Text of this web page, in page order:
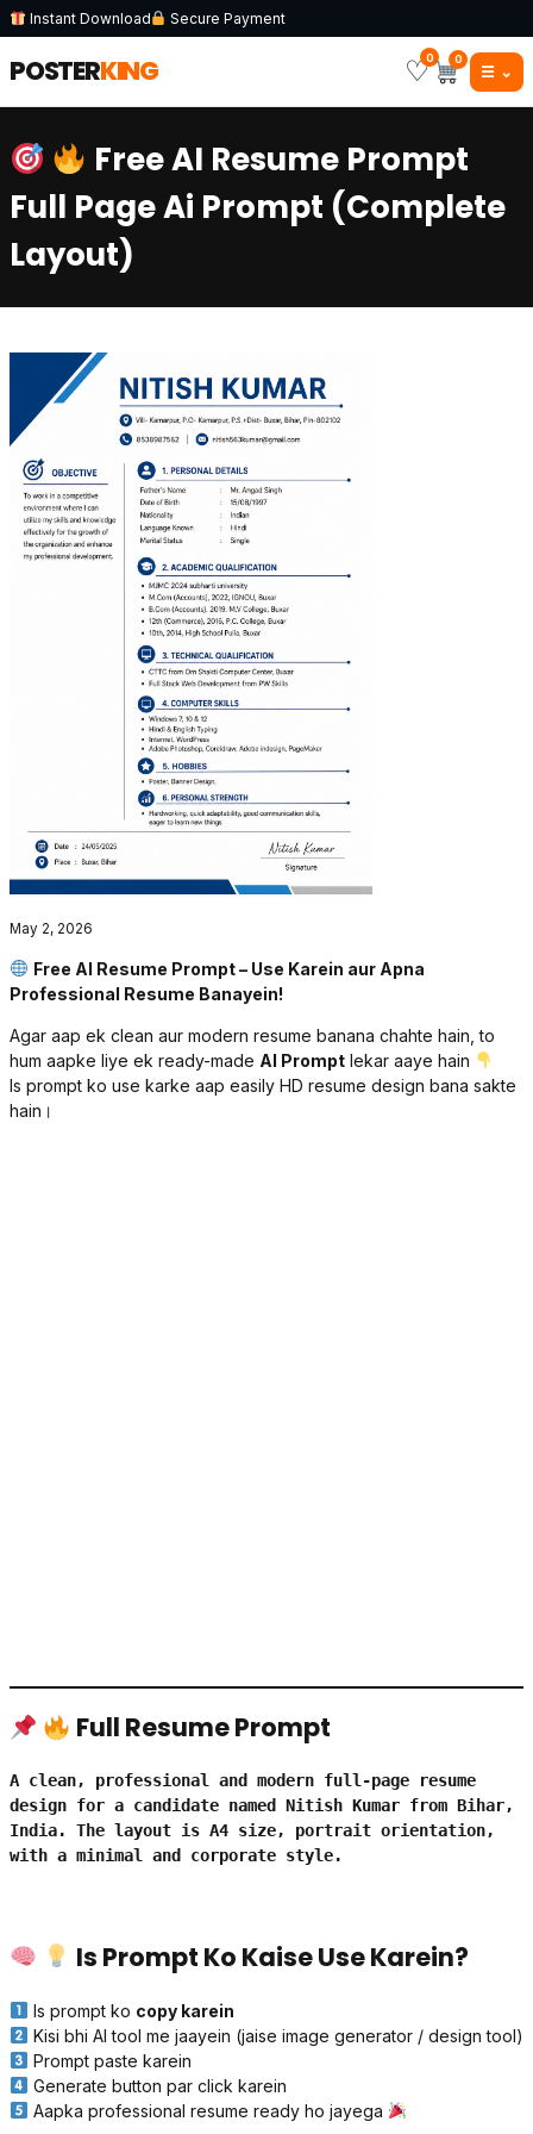
Instant Download Secure Payment
POSTERKING ☰ ⌄
♡0 0
Free AI Resume Prompt
Full Page Ai Prompt (Complete
Layout)
May 2, 2026
Free AI Resume Prompt – Use Karein aur Apna
Professional Resume Banayein!
Agar aap ek clean aur modern resume banana chahte hain, to
hum aapke liye ek ready-made AI Prompt lekar aaye hain
Is prompt ko use karke aap easily HD resume design bana sakte
hain।
Full Resume Prompt
A clean, professional and modern full-page resume
design for a candidate named Nitish Kumar from Bihar,
India. The layout is A4 size, portrait orientation,
with a minimal and corporate style.
Is Prompt Ko Kaise Use Karein?
Is prompt ko copy karein
Kisi bhi AI tool me jaayein (jaise image generator / design tool)
Prompt paste karein
Generate button par click karein
Aapka professional resume ready ho jayega